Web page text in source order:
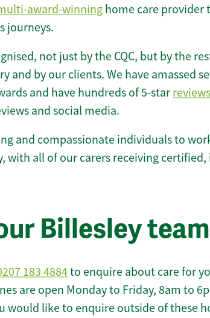
award-winning home care provider
journeys.
not just by the CQC, but by the
and by our clients. We have amassed
and have hundreds of 5-star reviews
and social media.
and compassionate individuals to
with all of our carers receiving certified,
Billesley team
183 4884to enquire about care for
are open Monday to Friday, 8am to
would like to enquire outside of these